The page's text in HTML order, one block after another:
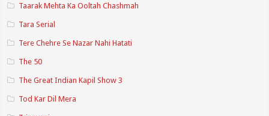
Taarak Mehta Ka Ooltah Chashmah
Tara Serial
Tere Chehre Se Nazar Nahi Hatati
The 50
The Great Indian Kapil Show 3
Tod Kar Dil Mera